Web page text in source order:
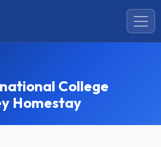
College
Homestay